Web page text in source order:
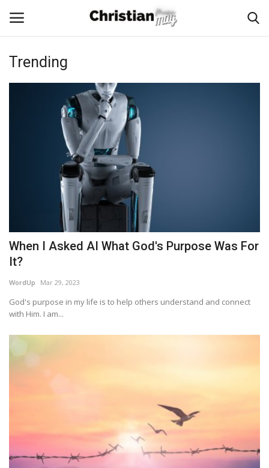
Login
Worship & Music
Artist and Authors
News & Events
Donate
Story Ministry
Daily Word
Trending
When I Asked AI What God's Purpose Was For
It?
WordUp Mar 29, 2023
God's purpose in my life is to help others understand and connect
with Him. I am...